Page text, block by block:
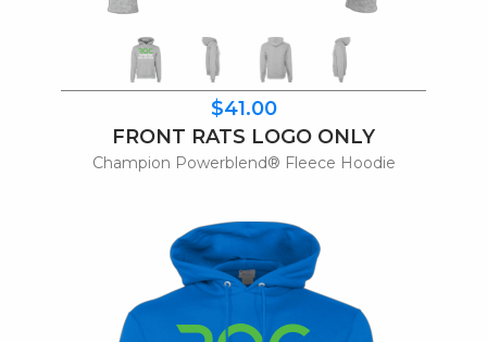
$41.00
FRONT RATS LOGO ONLY
Champion Powerblend® Fleece Hoodie